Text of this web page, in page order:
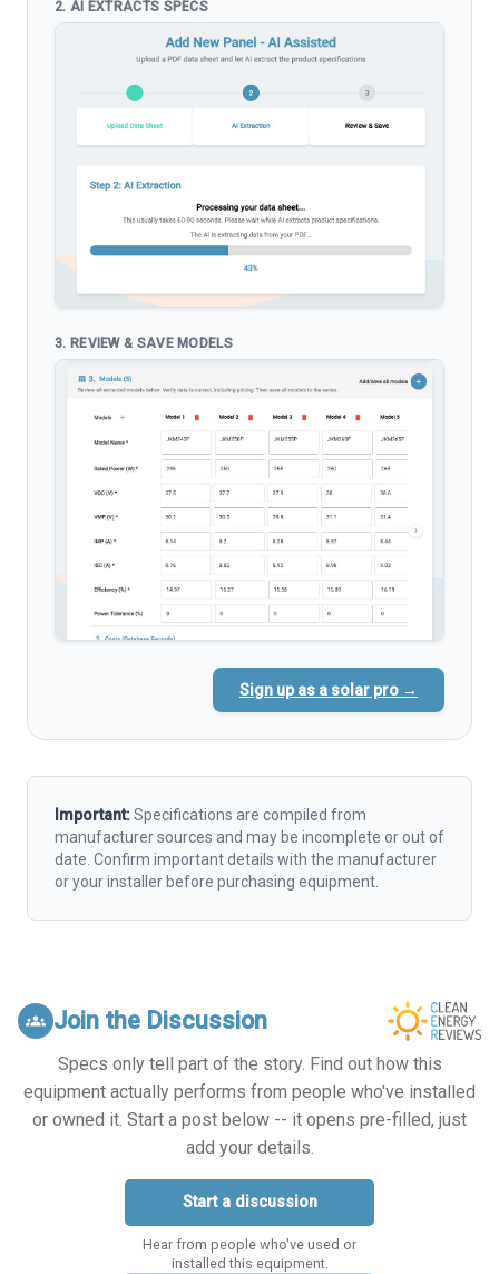
2. AI EXTRACTS SPECS
3. REVIEW & SAVE MODELS
Sign up as a solar pro →
Important:Specifications are compiled from
manufacturer sources and may be incomplete or out of
date. Confirm important details with the manufacturer
or your installer before purchasing equipment.
groups Join the Discussion
Specs only tell part of the story. Find out how this
equipment actually performs from people who've installed
or owned it. Start a post below -- it opens pre-filled, just
add your details.
Start a discussion
Hear from people who've used or
installed this equipment.